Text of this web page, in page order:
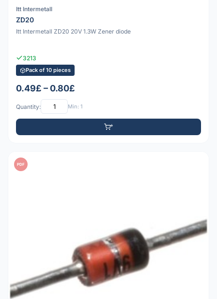
Itt Intermetall
ZD20
Itt Intermetall ZD20 20V 1.3W Zener diode
3213
Pack of 10 pieces
0.49£ – 0.80£
Quantity: Min: 1
PDF